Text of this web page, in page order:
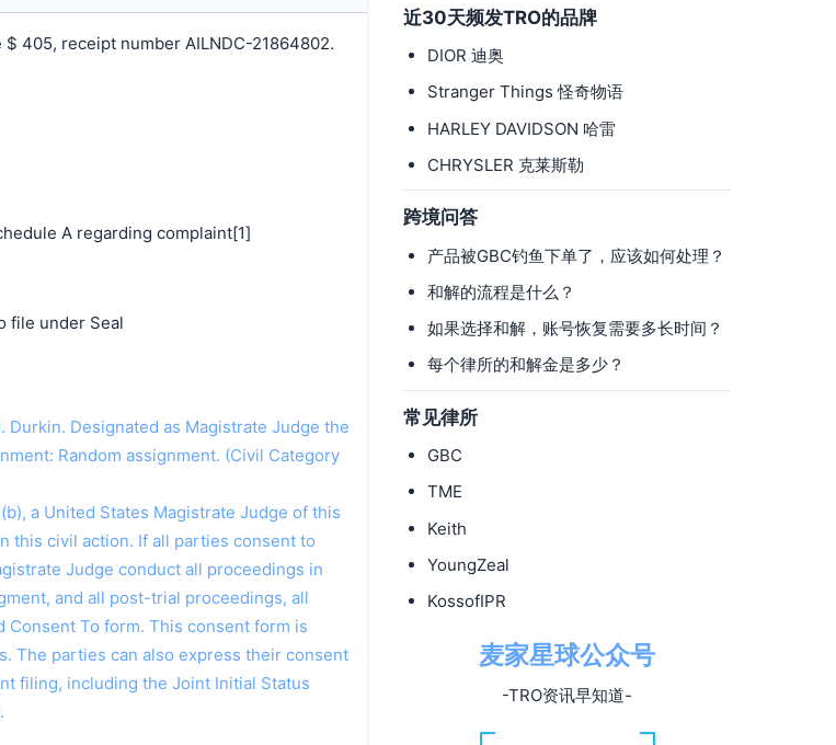
近30天频发TRO的品牌
DIOR 迪奥
Stranger Things 怪奇物语
HARLEY DAVIDSON 哈雷
CHRYSLER 克莱斯勒
跨境问答
产品被GBC钓鱼下单了，应该如何处理？
和解的流程是什么？
如果选择和解，账号恢复需要多长时间？
每个律所的和解金是多少？
常见律所
GBC
TME
Keith
YoungZeal
KossofIPR
麦家星球公众号
-TRO资讯早知道-
405, receipt number AILNDC-21864802.
A regarding complaint[1]
file under Seal
Durkin. Designated as Magistrate Judge the
Random assignment. (Civil Category
a United States Magistrate Judge of this
this civil action. If all parties consent to
Judge conduct all proceedings in
and all post-trial proceedings, all
To form. This consent form is
The parties can also express their consent
filing, including the Joint Initial Status